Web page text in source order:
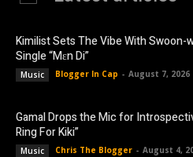
Kimilist Sets The Vibe With Swoon-
Single “Mɛn Di”
Music Blogger In Cap - August 7, 2026
Gamal Drops the Mic for
Ring For Kiki”
Music Chris The Blogger - August 4,